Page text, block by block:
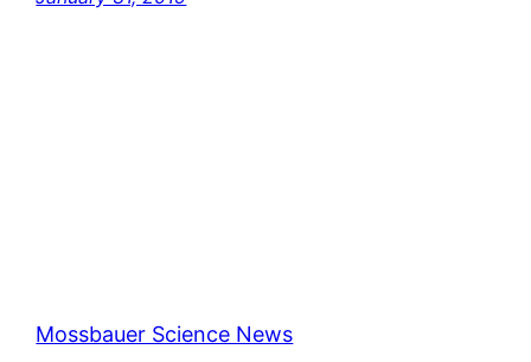
Mossbauer Science News